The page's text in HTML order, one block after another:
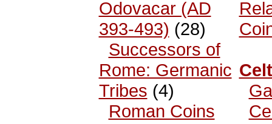
Odovacar (AD
393-493) (28)
Successors of
Rome: Germanic
Tribes (4)
Roman Coins